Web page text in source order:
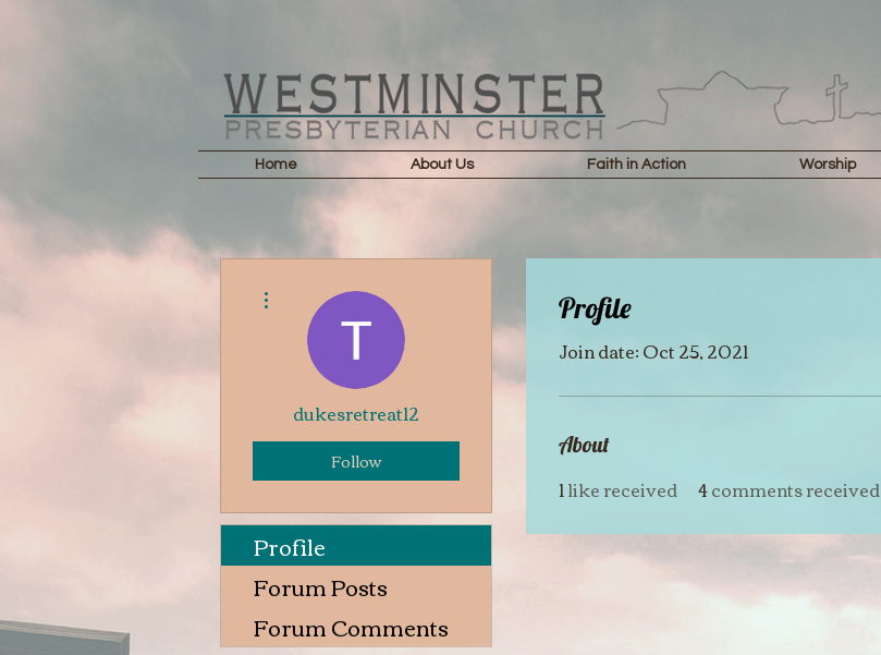
Home About Us Faith in Action Worship
Profile
Join date: Oct 25, 2021
About
1like received 4comments received
dukesretreat12
Follow
Profile
Forum Posts
Forum Comments